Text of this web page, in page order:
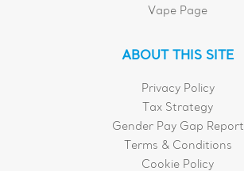
Vape Page
ABOUT THIS SITE
Privacy Policy
Tax Strategy
Gender Pay Gap Report
Terms & Conditions
Cookie Policy